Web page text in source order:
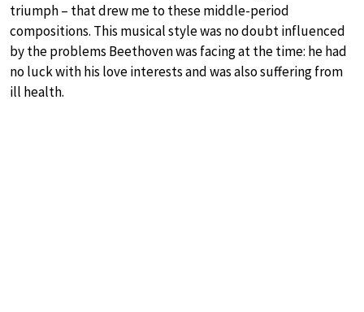
triumph – that drew me to these middle-period
compositions. This musical style was no doubt influenced
by the problems Beethoven was facing at the time: he had
no luck with his love interests and was also suffering from
ill health.